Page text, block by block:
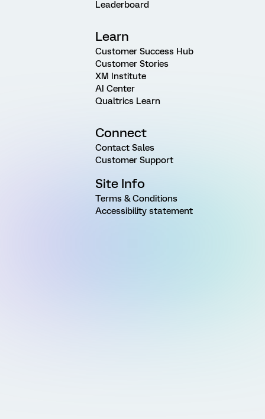
Leaderboard
Learn
Customer Success Hub
Customer Stories
XM Institute
AI Center
Qualtrics Learn
Connect
Contact Sales
Customer Support
Site Info
Terms & Conditions
Accessibility statement